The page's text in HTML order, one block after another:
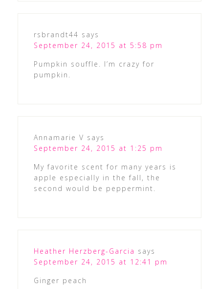
rsbrandt44 says
September 24, 2015 at 5:58 pm
Pumpkin souffle. I’m crazy for
pumpkin.
Annamarie V says
September 24, 2015 at 1:25 pm
My favorite scent for many years is
apple especially in the fall, the
second would be peppermint.
Heather Herzberg-Garcia says
September 24, 2015 at 12:41 pm
Ginger peach